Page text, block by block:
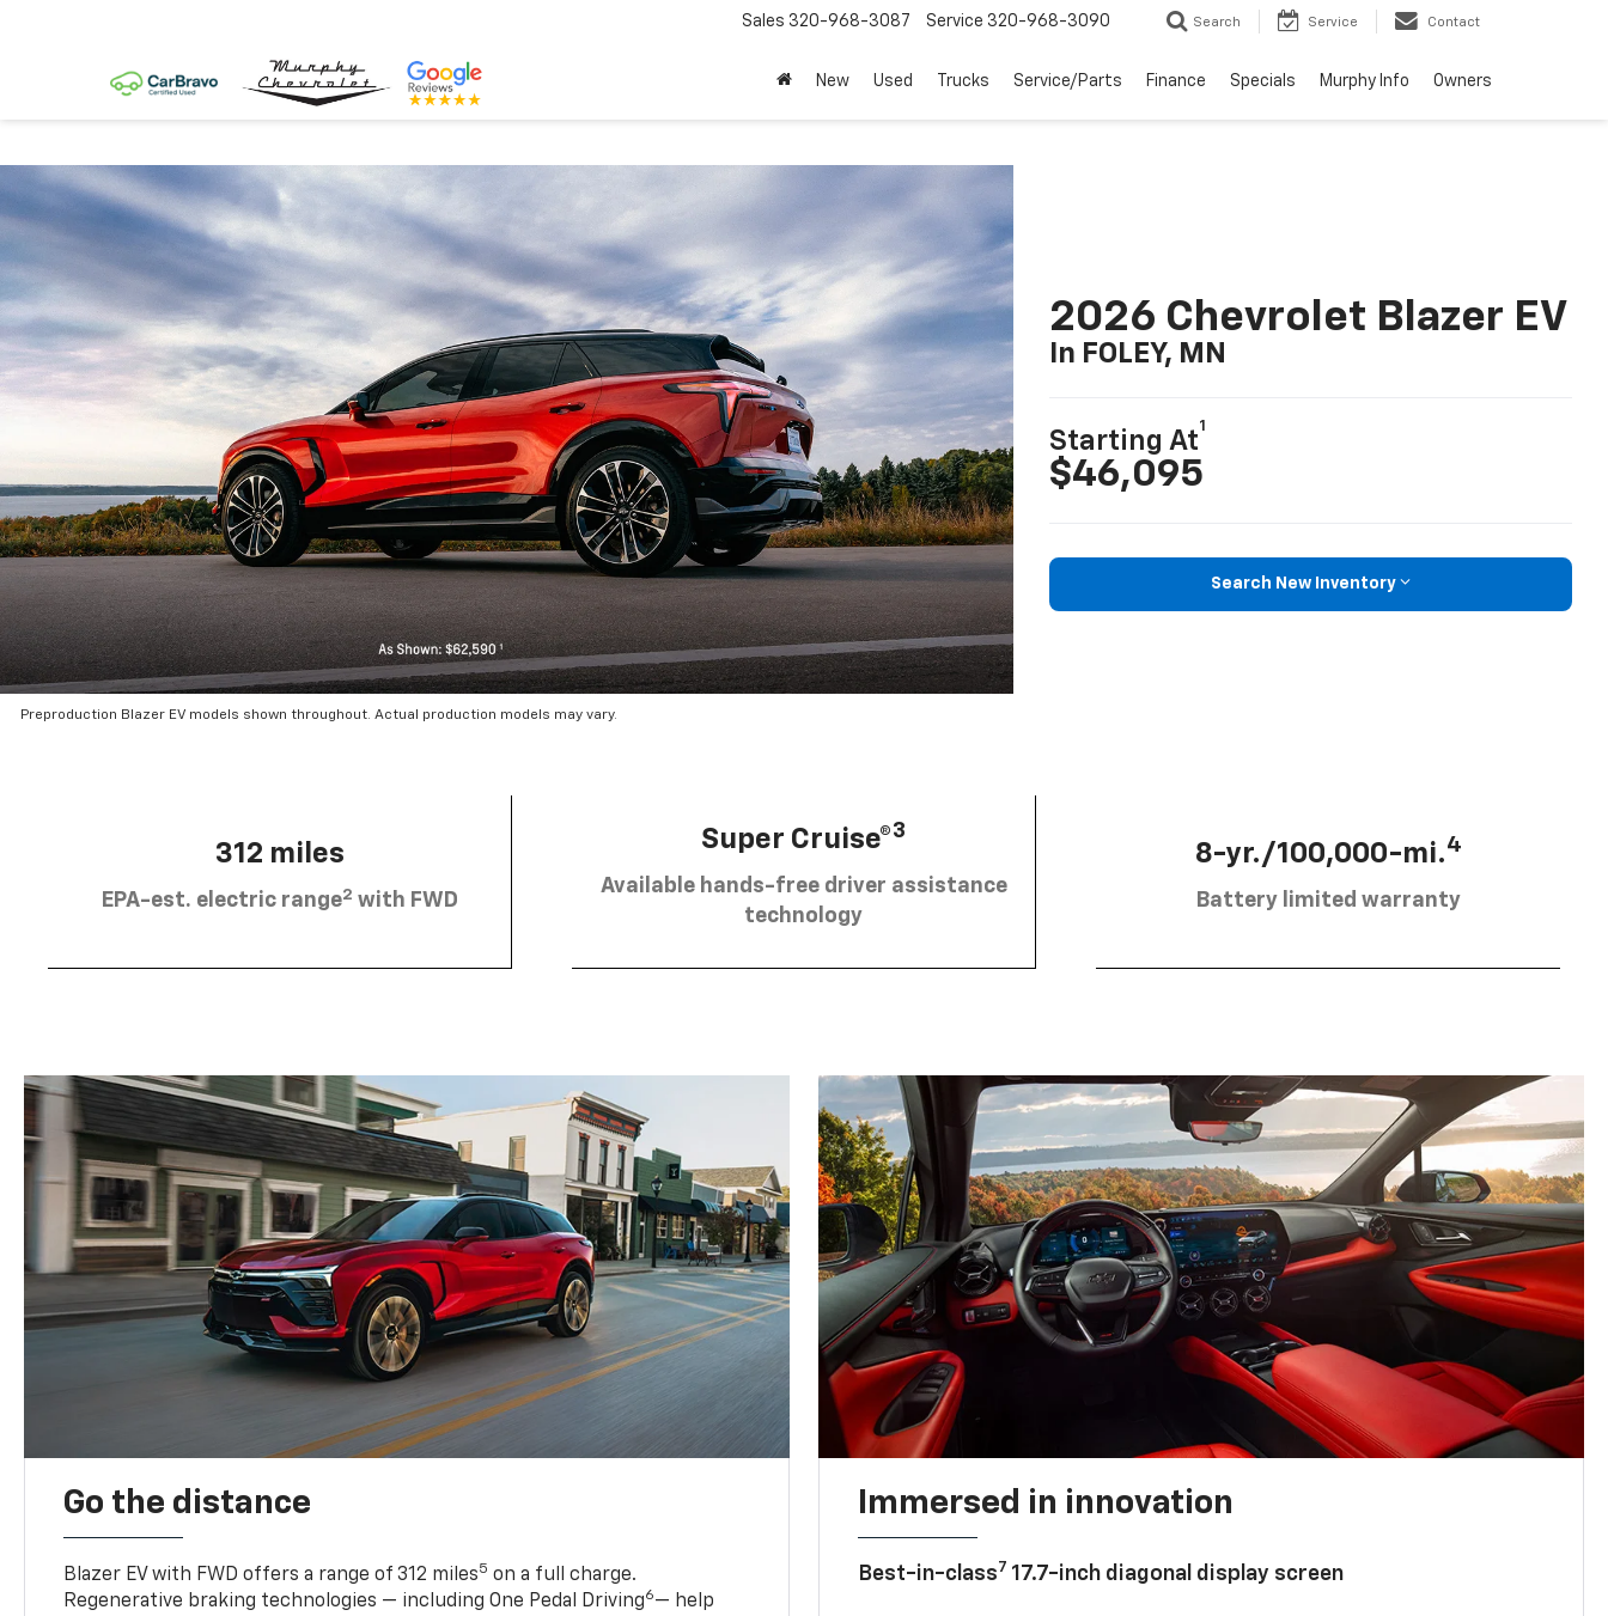
Sales 320-968-3087 Service 320-968-3090 Search Service Contact
New Used Trucks Service/Parts Finance Specials Murphy Info Owners
Preproduction Blazer EV models shown throughout. Actual production models may vary.
2026 Chevrolet Blazer EV
In FOLEY, MN
Starting At
1
$46,095
Search New Inventory
312 miles
EPA-est. electric range2 with FWD
Super Cruise®3
Available hands-free driver assistance
technology
8-yr./100,000-mi.4
Battery limited warranty
Go the distance
Blazer EV with FWD offers a range of 312 miles5 on a full charge.
Regenerative braking technologies — including One Pedal Driving6— help
Immersed in innovation
Best-in-class7 17.7-inch diagonal display screen